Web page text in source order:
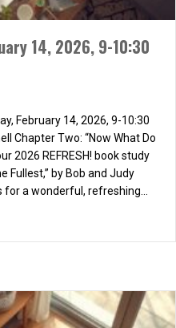
14, 2026, 9-10:30
February 14, 2026, 9-10:30
Chapter Two: “Now What Do
2026 REFRESH! book study
Fullest,” by Bob and Judy
for a wonderful, refreshing…